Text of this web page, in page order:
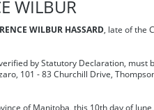
WILBUR
WILBUR HASSARD, late of the
by Statutory Declaration, must
101 - 83 Churchill Drive,
of Manitoba, this 10th day of